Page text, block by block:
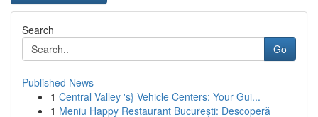
Search
Go
Published News
1 Central Valley 's} Vehicle Centers: Your Gui...
1 Meniu Happy Restaurant București: Descoperă